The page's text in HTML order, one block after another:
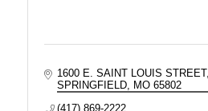
1600 E. SAINT LOUIS STREET
SPRINGFIELD
MO 65802
(417) 869-2222